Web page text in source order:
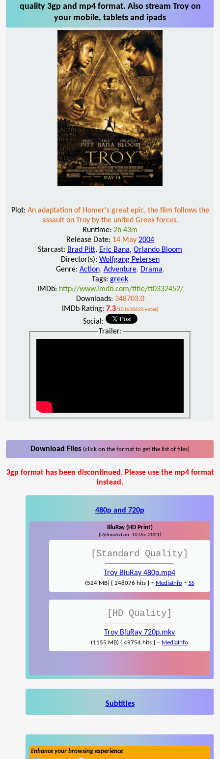
quality 3gp and mp4 format. Also stream Troy on
your mobile, tablets and ipads
Plot: An adaptation of Homer's great epic, the film follows the
assault on Troy by the united Greek forces.
Runtime: 2h 43m
Release Date: 14 May 2004
Starcast: Brad Pitt, Eric Bana, Orlando Bloom
Director(s): Wolfgang Petersen
Genre: Action, Adventure, Drama,
Tags: greek
IMDb: http://www.imdb.com/title/tt0332452/
Downloads: 348703.0
IMDb Rating: 7.3/10 (638626 votes)
Social:
Trailer:
Download Files (click on the format to get the list of files)
3gp format has been discontinued. Please use the mp4 format
instead.
480p and 720p
BluRay (HD Print)
(Uploaded on: 10 Dec 2021)
[Standard Quality]
Troy BluRay 480p.mp4
(524 MB) { 248076 hits }- MediaInfo- SS
[HD Quality]
Troy BluRay 720p.mkv
(1155 MB) { 49754 hits } - MediaInfo
Subtitles
Enhance your browsing experience